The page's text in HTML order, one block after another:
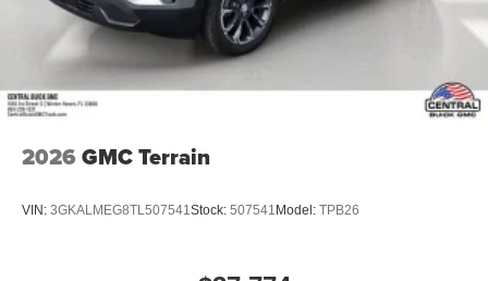
2026 GMC Terrain
VIN: 3GKALMEG8TL507541Stock: 507541 Model: TPB26